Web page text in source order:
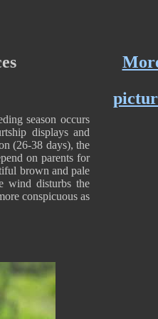
season occurs
displays and
(26-38 days), the
on parents for
brown and pale
wind disturbs the
conspicuous as